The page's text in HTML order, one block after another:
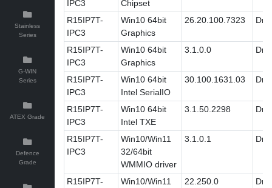
Stainless
Series
G-WIN
Series
ATEX Grade
Defence
Grade
IPC3
Chipset
R15IP7T-
IPC3
Win10 64bit
Graphics
26.20.100.7323
R15IP7T-
IPC3
Win10 64bit
Graphics
3.1.0.0
R15IP7T-
IPC3
Win10 64bit
Intel SerialIO
30.100.1631.03
R15IP7T-
IPC3
Win10 64bit
Intel TXE
3.1.50.2298
R15IP7T-
IPC3
Win10/Win11
32/64bit
WMMIO driver
3.1.0.1
R15IP7T-
Win10/Win11
22.250.0